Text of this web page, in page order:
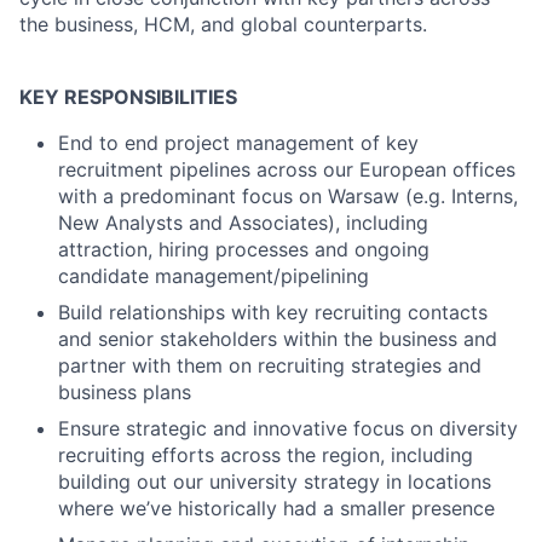
the business, HCM, and global counterparts.
KEY RESPONSIBILITIES
End to end project management of key
recruitment pipelines across our European offices
with a predominant focus on Warsaw (e.g. Interns,
New Analysts and Associates), including
attraction, hiring processes and ongoing
candidate management/pipelining
Build relationships with key recruiting contacts
and senior stakeholders within the business and
partner with them on recruiting strategies and
business plans
Ensure strategic and innovative focus on diversity
recruiting efforts across the region, including
building out our university strategy in locations
where we’ve historically had a smaller presence